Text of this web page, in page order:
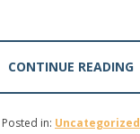
CONTINUE READING
Posted in: Uncategorized